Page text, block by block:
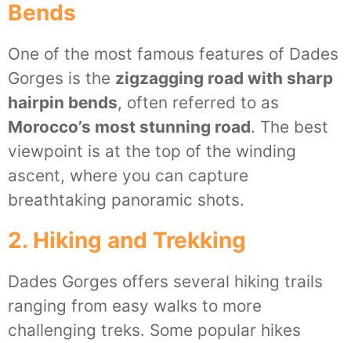
Bends
One of the most famous features of Dades
Gorges is the zigzagging road with sharp
hairpin bends, often referred to as
Morocco’s most stunning road. The best
viewpoint is at the top of the winding
ascent, where you can capture
breathtaking panoramic shots.
2. Hiking and Trekking
Dades Gorges offers several hiking trails
ranging from easy walks to more
challenging treks. Some popular hikes